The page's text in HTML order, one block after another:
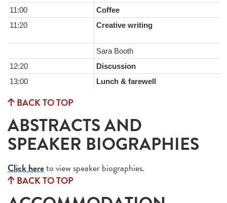
11:00
Coffee
11:20
Creative writing
Sara Booth
12:20
Discussion
13:00
Lunch & farewell
BACK TO TOP
ABSTRACTS AND
SPEAKER BIOGRAPHIES
Click hereto view speaker biographies.
BACK TO TOP